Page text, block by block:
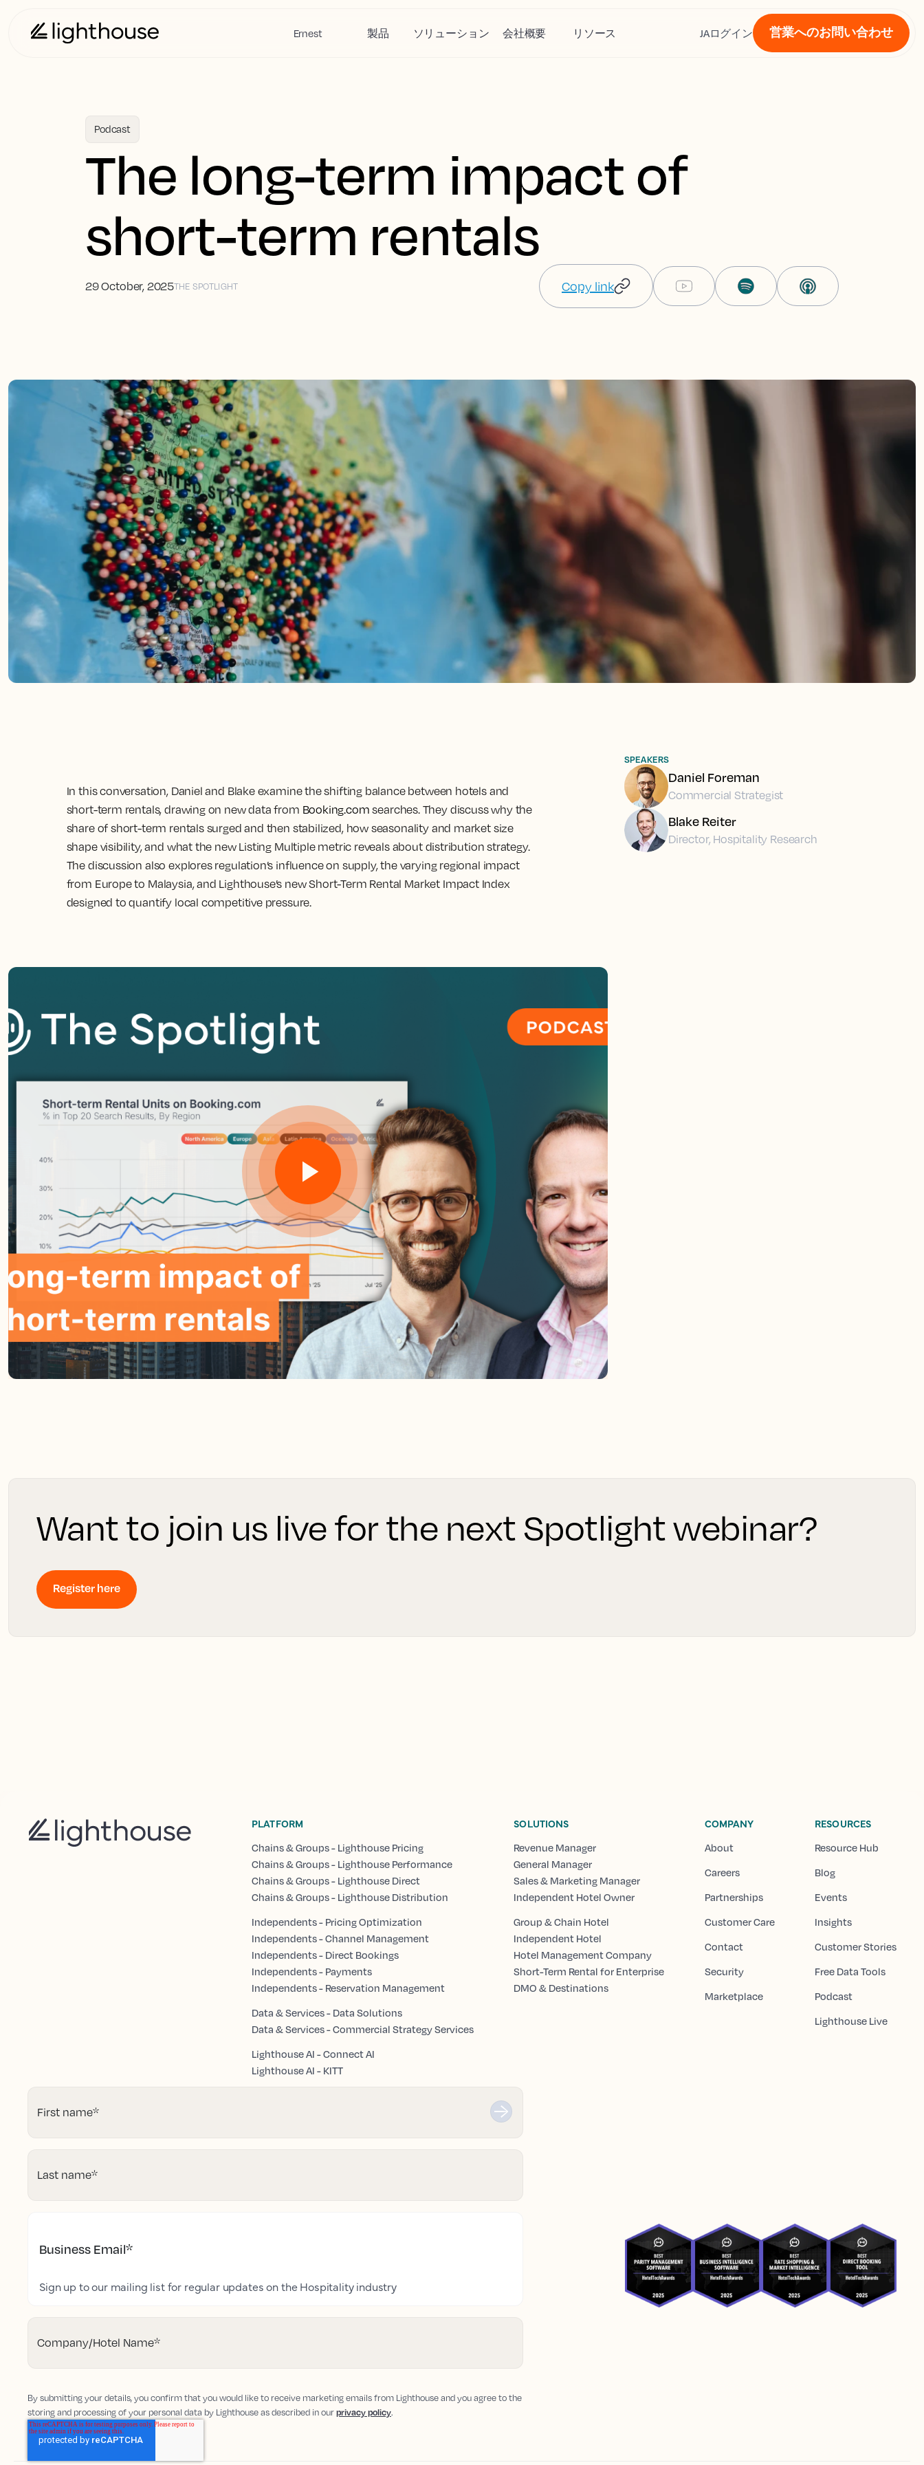
Ernest 製品 ソリューション 会社概要 リソース JAログイン 営業へのお問い合わせ
Podcast
The long-term impact of
short-term rentals
29 October, 2025THE SPOTLIGHT Copy link
In this conversation, Daniel and Blake examine the shifting balance between hotels and
short-term rentals, drawing on new data from Booking.com searches. They discuss why the
share of short-term rentals surged and then stabilized, how seasonality and market size
shape visibility, and what the new Listing Multiple metric reveals about distribution strategy.
The discussion also explores regulation’s influence on supply, the varying regional impact
from Europe to Malaysia, and Lighthouse’s new Short-Term Rental Market Impact Index
designed to quantify local competitive pressure.
SPEAKERS
Daniel Foreman
Commercial Strategist
Blake Reiter
Director, Hospitality Research
Want to join us live for the next Spotlight webinar?
Register here
PLATFORM
Chains & Groups - Lighthouse Pricing
Chains & Groups - Lighthouse Performance
Chains & Groups - Lighthouse Direct
Chains & Groups - Lighthouse Distribution
Independents - Pricing Optimization
Independents - Channel Management
Independents - Direct Bookings
Independents - Payments
Independents - Reservation Management
Data & Services - Data Solutions
Data & Services - Commercial Strategy Services
Lighthouse AI - Connect AI
Lighthouse AI - KITT
SOLUTIONS
Revenue Manager
General Manager
Sales & Marketing Manager
Independent Hotel Owner
Group & Chain Hotel
Independent Hotel
Hotel Management Company
Short-Term Rental for Enterprise
DMO & Destinations
COMPANY
About
Careers
Partnerships
Customer Care
Contact
Security
Marketplace
RESOURCES
Resource Hub
Blog
Events
Insights
Customer Stories
Free Data Tools
Podcast
Lighthouse Live
First name*
Last name*
Business Email*
Sign up to our mailing list for regular updates on the Hospitality industry
Company/Hotel Name*
By submitting your details, you confirm that you would like to receive marketing emails from Lighthouse and you agree to the
storing and processing of your personal data by Lighthouse as described in ourprivacy policy.